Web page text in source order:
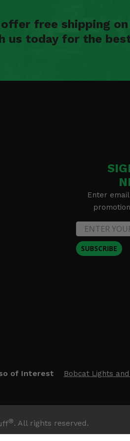
free shipping
us today for the
Enter
SUBSCRIBE
of Interest Bobcat Lights
®. All rights reserved.